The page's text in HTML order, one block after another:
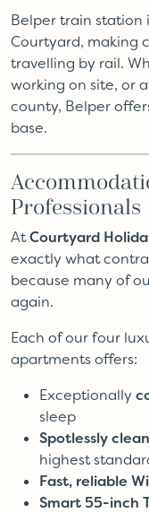
Belper train station
Courtyard, making
travelling by rail.
working on site, or
county, Belper
base.
Professionals
AtCourtyard
exactly what
because many of
again.
Each of our four
apartments offers:
Exceptionally
sleep
Spotlessly clean
highest
Fast, reliable
Smart 55-inch